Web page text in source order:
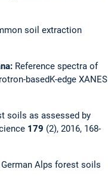
soil extraction
Reference spectra of
basedK-edge XANES
soils as assessed by
179 (2), 2016, 168-
Alps forest soils